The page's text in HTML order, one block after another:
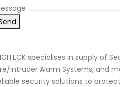
specialises in supply of
Intruder Alarm Systems, and
security solutions to